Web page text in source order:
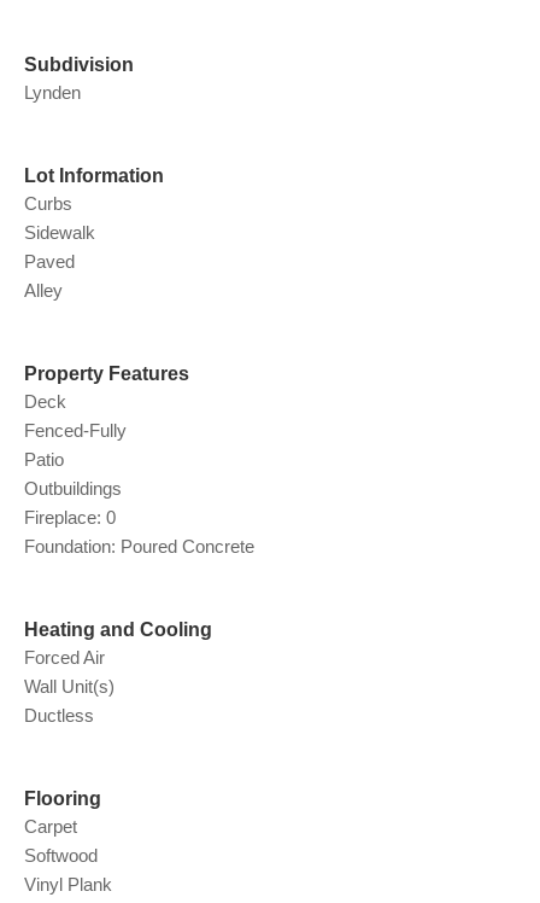
Subdivision
Lynden
Lot Information
Curbs
Sidewalk
Paved
Alley
Property Features
Deck
Fenced-Fully
Patio
Outbuildings
Fireplace: 0
Foundation: Poured Concrete
Heating and Cooling
Forced Air
Wall Unit(s)
Ductless
Flooring
Carpet
Softwood
Vinyl Plank